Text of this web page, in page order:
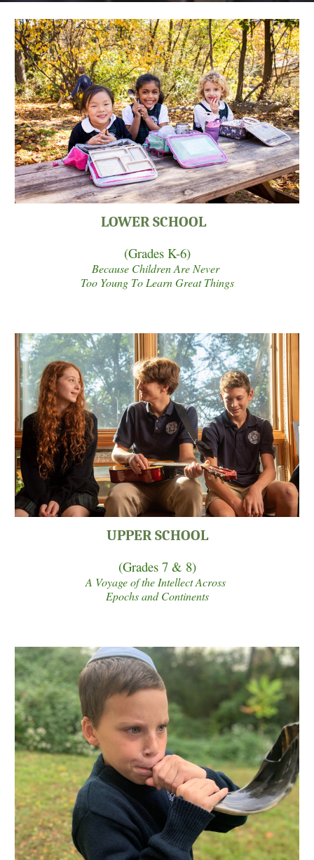
LOWER SCHOOL
(Grades K-6)
Because ChildrenAre Never
Too Young To Learn Great Things
UPPER SCHOOL
(Grades 7 & 8)
A Voyage of the Intellect Across
Epochs and Continents